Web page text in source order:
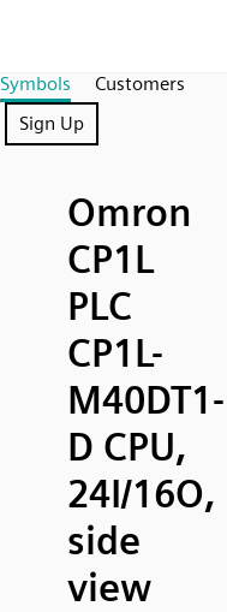
Symbols
Customers
Sign Up
Omron
CP1L
PLC
CP1L-
M40DT1-
D CPU,
24I/16O,
side
view